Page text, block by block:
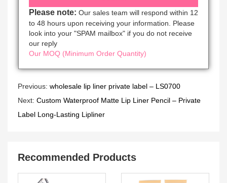
Please note: Our sales team will respond within 12
to 48 hours upon receiving your information. Please
look into your "SPAM mailbox" if you do not receive
our reply
Our MOQ (Minimum Order Quantity)
Previous: wholesale lip liner private label – LS0700
Next: Custom Waterproof Matte Lip Liner Pencil – Private
Label Long-Lasting Lipliner
Recommended Products